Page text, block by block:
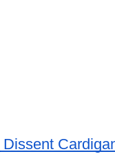
Dissent